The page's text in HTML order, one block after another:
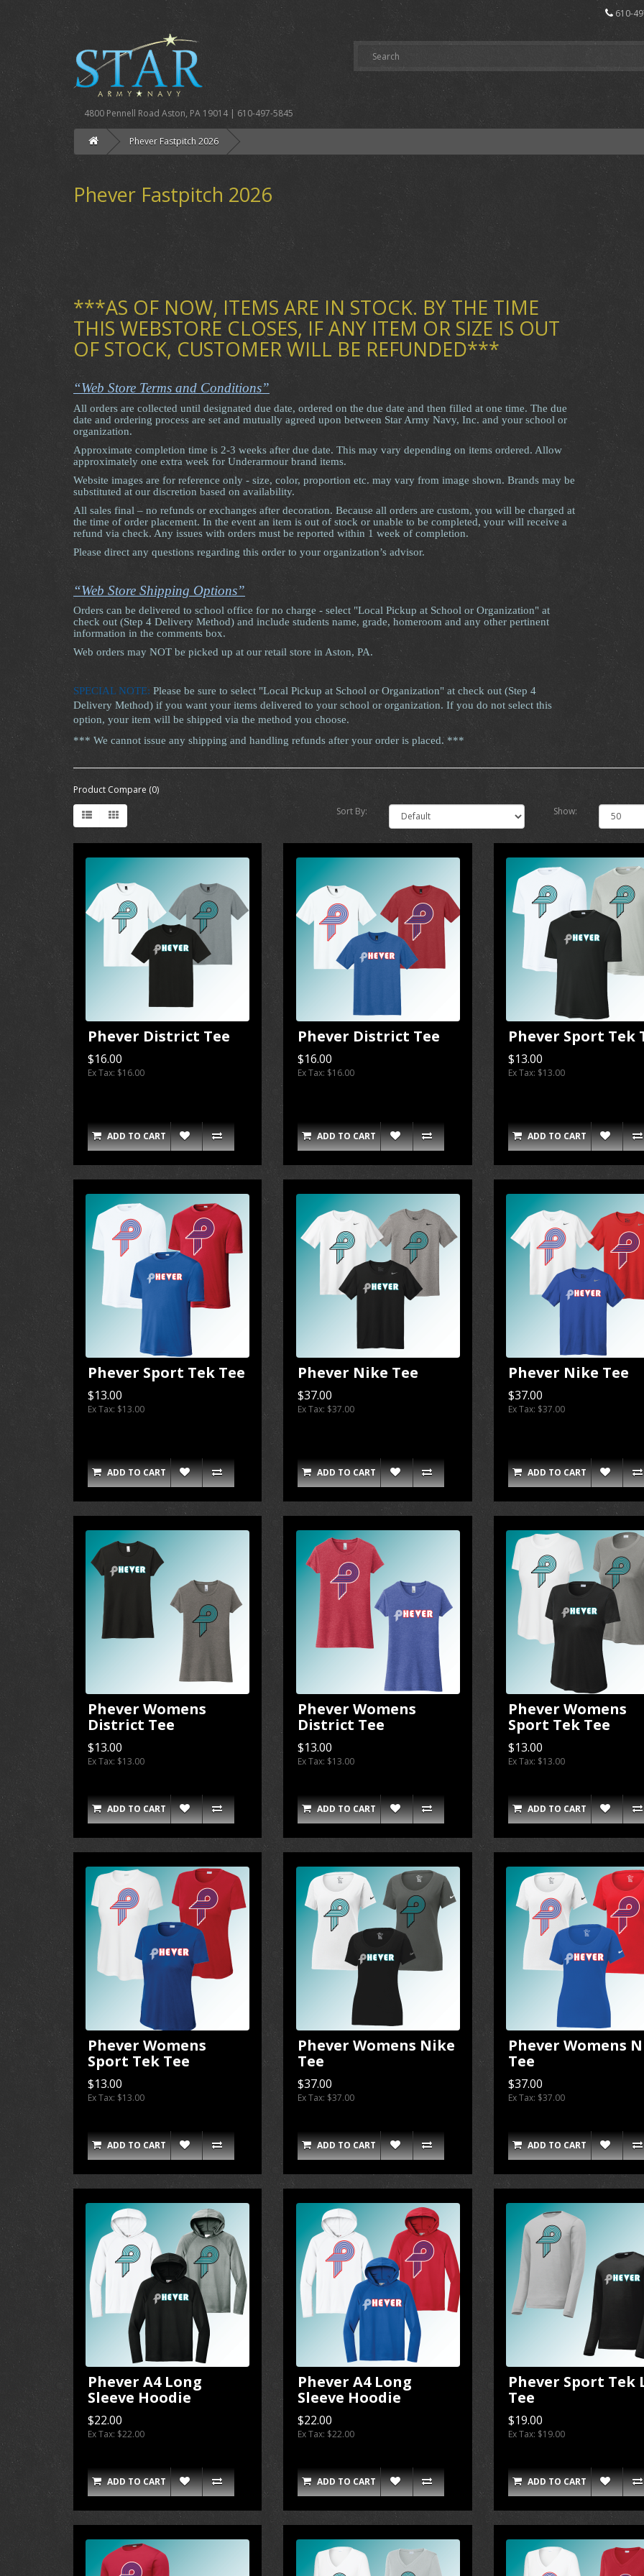
610-
4800 Pennell Road Aston, PA 19014 | 610-497-5845
Phever Fastpitch 2026
Phever Fastpitch 2026
***AS OF NOW, ITEMS ARE IN STOCK. BY THE TIME
THIS WEBSTORE CLOSES, IF ANY ITEM OR SIZE IS OUT
OF STOCK, CUSTOMER WILL BE REFUNDED***
“Web Store Terms and Conditions”
All orders are collected until designated due date, ordered on the due date and then filled at one time. The due
date and ordering process are set and mutually agreed upon between Star Army Navy, Inc. and your school or
organization.
Approximate completion time is 2-3 weeks after due date. This may vary depending on items ordered. Allow
approximately one extra week for Underarmour brand items.
Website images are for reference only - size, color, proportion etc. may vary from image shown. Brands may be
substituted at our discretion based on availability.
All sales final – no refunds or exchanges after decoration. Because all orders are custom, you will be charged at
the time of order placement. In the event an item is out of stock or unable to be completed, your will receive a
refund via check. Any issues with orders must be reported within 1 week of completion.
Please direct any questions regarding this order to your organization’s advisor.
“Web Store Shipping Options”
Orders can be delivered to school office for no charge - select "Local Pickup at School or Organization" at
check out (Step 4 Delivery Method) and include students name, grade, homeroom and any other pertinent
information in the comments box.
Web orders may NOT be picked up at our retail store in Aston, PA.
SPECIAL NOTE: Please be sure to select "Local Pickup at School or Organization" at check out (Step 4
Delivery Method) if you want your items delivered to your school or organization. If you do not select this
option, your item will be shipped via the method you choose.
*** We cannot issue any shipping and handling refunds after your order is placed. ***
Product Compare (0)
Sort By:
Show:
Phever District Tee
$16.00
Ex Tax: $16.00
ADD TO CART
Phever District Tee
$16.00
Ex Tax: $16.00
ADD TO CART
Phever Sport Tek
$13.00
Ex Tax: $13.00
ADD TO CART
Phever Sport Tek Tee
$13.00
Ex Tax: $13.00
ADD TO CART
Phever Nike Tee
$37.00
Ex Tax: $37.00
ADD TO CART
Phever Nike Tee
$37.00
Ex Tax: $37.00
ADD TO CART
Phever Womens
District Tee
$13.00
Ex Tax: $13.00
ADD TO CART
Phever Womens
District Tee
$13.00
Ex Tax: $13.00
ADD TO CART
Phever Womens
Sport Tek Tee
$13.00
Ex Tax: $13.00
ADD TO CART
Phever Womens
Sport Tek Tee
$13.00
Ex Tax: $13.00
ADD TO CART
Phever Womens Nike
Tee
$37.00
Ex Tax: $37.00
ADD TO CART
Phever Womens
Tee
$37.00
Ex Tax: $37.00
ADD TO CART
Phever A4 Long
Sleeve Hoodie
$22.00
Ex Tax: $22.00
ADD TO CART
Phever A4 Long
Sleeve Hoodie
$22.00
Ex Tax: $22.00
ADD TO CART
Phever Sport Tek
Tee
$19.00
Ex Tax: $19.00
ADD TO CART